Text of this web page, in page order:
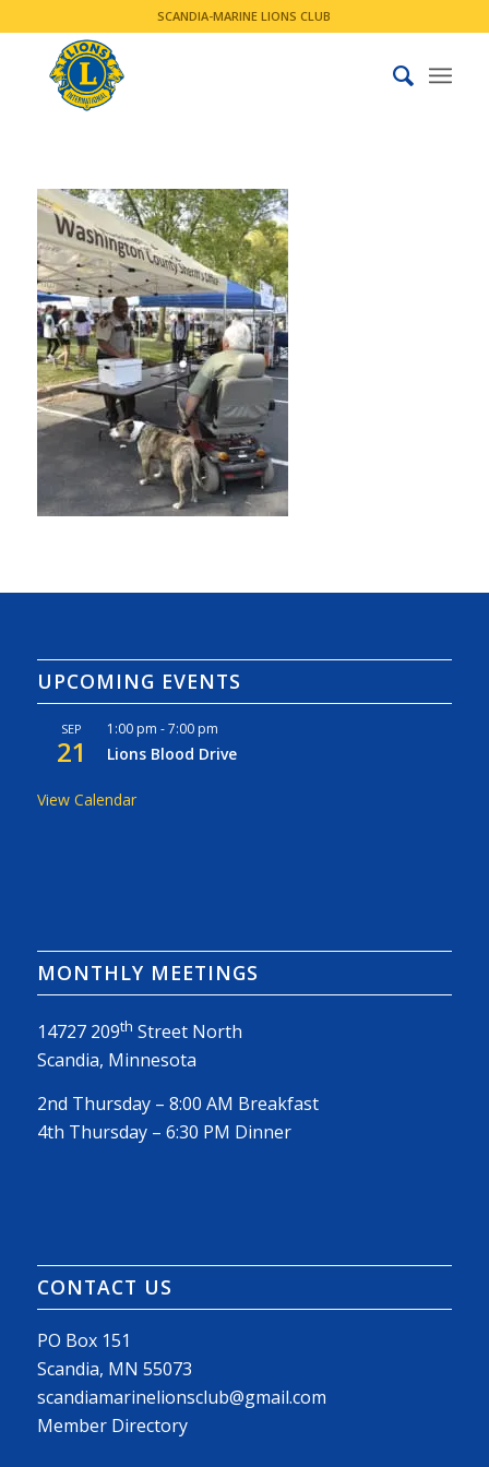
SCANDIA-MARINE LIONS CLUB
UPCOMING EVENTS
SEP
21
1:00 pm -7:00 pm
Lions Blood Drive
View Calendar
MONTHLY MEETINGS
14727 209th Street North
Scandia, Minnesota
2nd Thursday – 8:00 AM Breakfast
4th Thursday – 6:30 PM Dinner
CONTACT US
PO Box 151
Scandia, MN 55073
scandiamarinelionsclub@gmail.com
Member Directory